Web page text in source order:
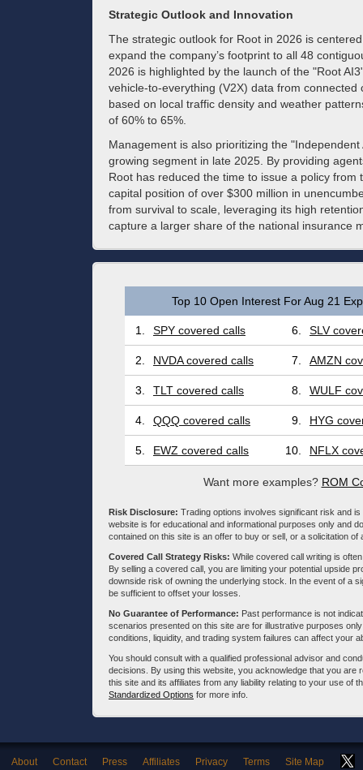
Strategic Outlook and Innovation
The strategic outlook for Root in 2026 is
expand the company’s footprint to all 48
2026 is highlighted by the launch of the "Root
vehicle-to-everything (V2X) data from
based on local traffic density and weather
of 60% to 65%.
Management is also prioritizing the
growing segment in late 2025. By providing
Root has reduced the time to issue a policy
capital position of over $300 million in
from survival to scale, leveraging its high
capture a larger share of the national insurance
Top 10 Open Interest For Aug 21
1. SPY covered calls 6. SLV
2. NVDA covered calls 7. AMZN
3. TLT covered calls 8. WULF
4. QQQ covered calls 9. HYG
5. EWZ covered calls 10. NFLX
Want more examples? ROM
Risk Disclosure: Trading options involves significant risk and
website is for educational and informational purposes only and
contained on this site is an offer to buy or sell, or a solicitation
Covered Call Strategy Risks: While covered call writing is
By selling a covered call, you are limiting your potential upside
downside risk of owning the underlying stock. In the event of a
be sufficient to offset your losses.
No Guarantee of Performance: Past performance is not
scenarios presented on this site are for illustrative purposes
conditions, liquidity, and trading system failures can affect your
You should consult with a qualified professional advisor and
decisions. By using this website, you acknowledge that you
this site and its affiliates from any liability relating to your use of
Standardized Options for more info.
About Contact Press Affiliates Privacy Terms Site Map